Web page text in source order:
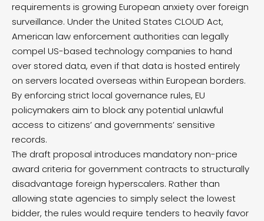
requirements is growing European anxiety over foreign
surveillance. Under the United States CLOUD Act,
American law enforcement authorities can legally
compel US-based technology companies to hand
over stored data, even if that data is hosted entirely
on servers located overseas within European borders.
By enforcing strict local governance rules, EU
policymakers aim to block any potential unlawful
access to citizens’ and governments’ sensitive
records.
The draft proposal introduces mandatory non-price
award criteria for government contracts to structurally
disadvantage foreign hyperscalers. Rather than
allowing state agencies to simply select the lowest
bidder, the rules would require tenders to heavily favor